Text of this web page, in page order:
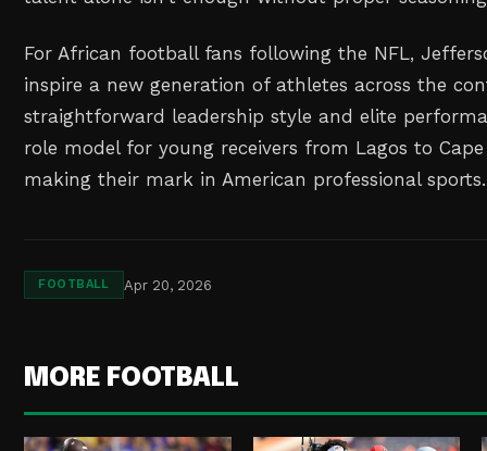
For African football fans following the NFL,
inspire a new generation of athletes across the
straightforward leadership style and elite
role model for young receivers from Lagos to
making their mark in American professional sports.
FOOTBALL Apr 20, 2026
MORE FOOTBALL